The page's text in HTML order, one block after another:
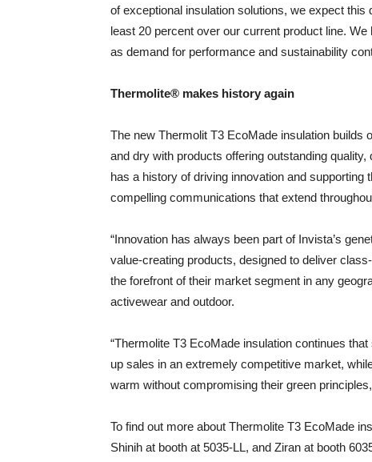
of exceptional insulation solutions, we expect
least 20 percent over our current product line.
as demand for performance and sustainability
Thermolite® makes history again
The new Thermolit T3 EcoMade insulation
and dry with products offering outstanding
has a history of driving innovation and
compelling communications that extend
“Innovation has always been part of Invista’s
value-creating products, designed to deliver
the forefront of their market segment in any
activewear and outdoor.
“Thermolite T3 EcoMade insulation continues
up sales in an extremely competitive market,
warm without compromising their green
To find out more about Thermolite T3 EcoMade
Shinih at booth at 5035-LL, and Ziran at booth